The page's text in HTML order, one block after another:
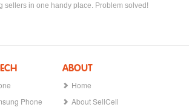
sellers in one handy place. Problem solved!
Phone
ABOUT
Home
About SellCell